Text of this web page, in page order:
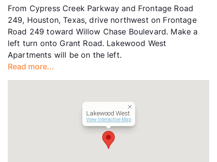
Units
30
Hours
MF 10-5
Lease Terms
6/12
Corporate Leases
Occupancy
Management
Year Built
1979
From Cypress Creek Parkway and Frontage Road
249, Houston, Texas, drive northwest on Frontage
Road 249 toward Willow Chase Boulevard. Make a
left turn onto Grant Road. Lakewood West
Apartments will be on the left.
Read more...
Lakewood West
View Interactive Map